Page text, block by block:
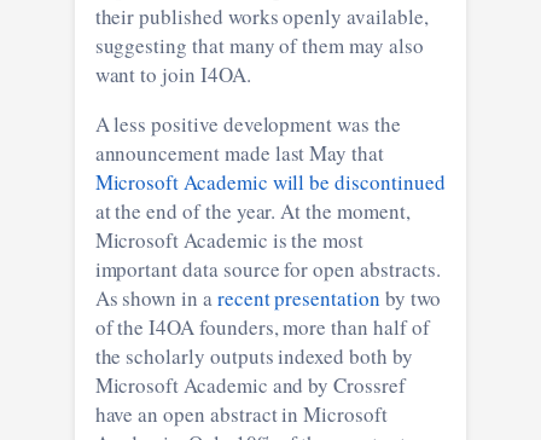
their published works openly available,
suggesting that many of them may also
want to join I4OA.
A less positive development was the
announcement made last May that
Microsoft Academic will be discontinued
at the end of the year. At the moment,
Microsoft Academic is the most
important data source for open abstracts.
As shown in arecent presentation by two
of the I4OA founders, more than half of
the scholarly outputs indexed both by
Microsoft Academic and by Crossref
have an open abstract in Microsoft